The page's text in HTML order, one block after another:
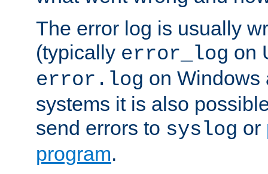
The error log is usually
(typically error_log on
error.log on Windows
systems it is also
send errors to syslog or
program.